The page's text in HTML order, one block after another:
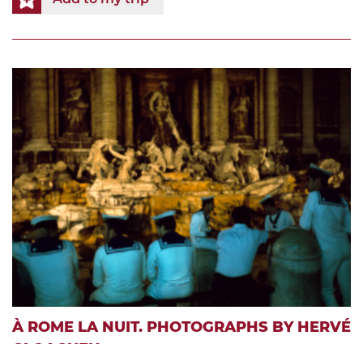
À ROME LA NUIT. PHOTOGRAPHS BY HERVÉ